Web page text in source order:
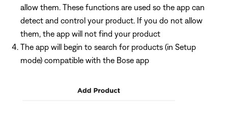
allow them. These functions are used so the app can
detect and control your product. If you do not allow
them, the app will not find your product
The app will begin to search for products (in Setup
mode) compatible with the Bose app